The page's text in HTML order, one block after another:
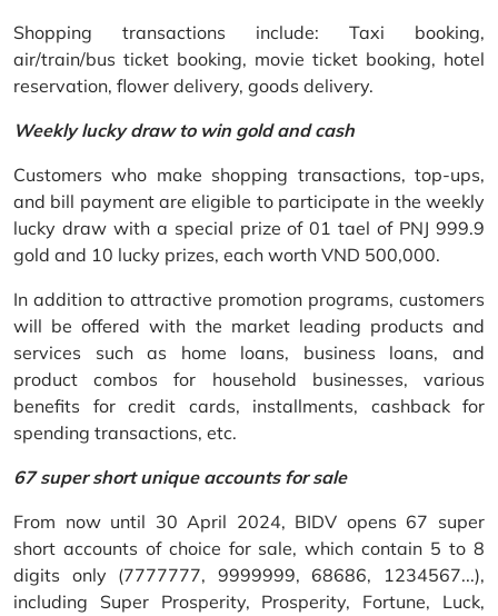
Shopping transactions include: Taxi booking,
air/train/bus ticket booking, movie ticket booking, hotel
reservation, flower delivery, goods delivery.
Weekly lucky draw to win gold and cash
Customers who make shopping transactions, top-ups,
and bill payment are eligible to participate in the weekly
lucky draw with a special prize of 01 tael of PNJ 999.9
gold and 10 lucky prizes, each worth VND 500,000.
In addition to attractive promotion programs, customers
will be offered with the market leading products and
services such as home loans, business loans, and
product combos for household businesses, various
benefits for credit cards, installments, cashback for
spending transactions, etc.
67 super short unique accounts for sale
From now until 30 April 2024, BIDV opens 67 super
short accounts of choice for sale, which contain 5 to 8
digits only (7777777, 9999999, 68686, 1234567...),
including Super Prosperity, Prosperity, Fortune, Luck,